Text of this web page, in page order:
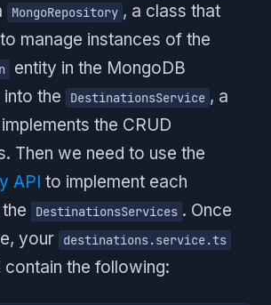
MongoRepository , a class that
manage instances of the
entity in the MongoDB
the
DestinationsService , a
the CRUD
Then we need to use the
API to implement each
DestinationsServices . Once
your
destinations.service.ts
contain the following: